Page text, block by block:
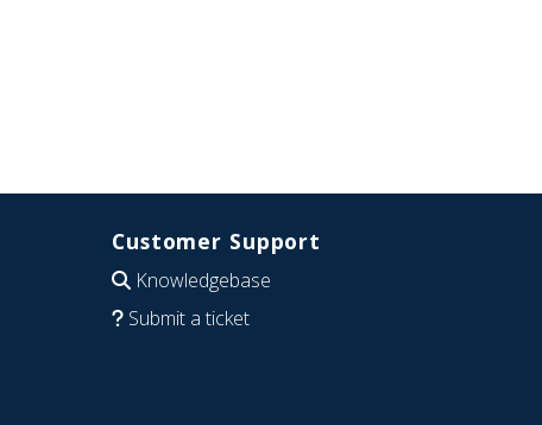
Customer Support
Knowledgebase
Submit a ticket